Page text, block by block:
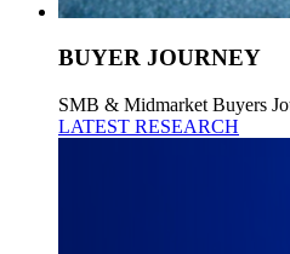
BUYER JOURNEY
SMB & Midmarket Buyers
LATEST RESEARCH